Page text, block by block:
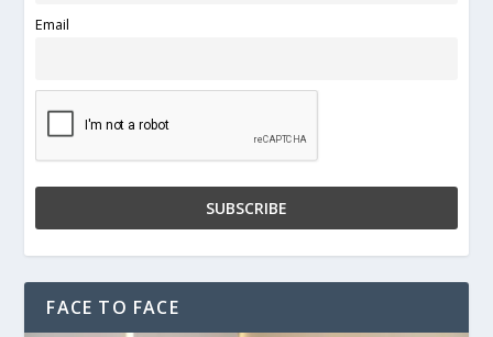
Email
FACE TO FACE